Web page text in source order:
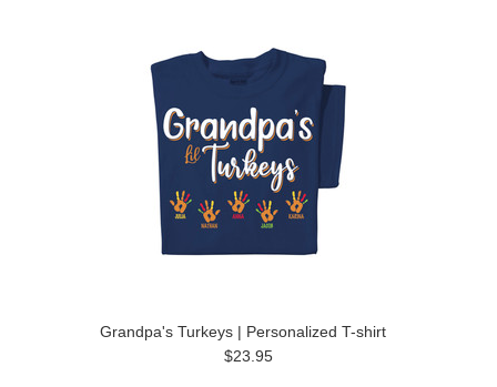
Grandpa's Turkeys | Personalized T-shirt
$23.95